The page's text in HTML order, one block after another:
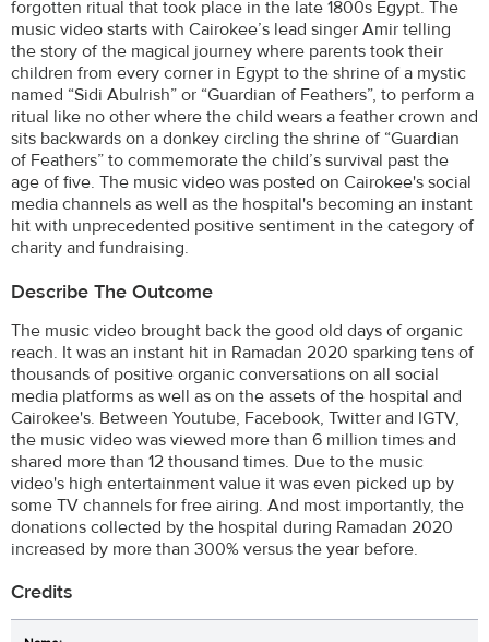
forgotten ritual that took place in the late 1800s Egypt. The
music video starts with Cairokee’s lead singer Amir telling
the story of the magical journey where parents took their
children from every corner in Egypt to the shrine of a mystic
named “Sidi Abulrish” or “Guardian of Feathers”, to perform a
ritual like no other where the child wears a feather crown and
sits backwards on a donkey circling the shrine of “Guardian
of Feathers” to commemorate the child’s survival past the
age of five. The music video was posted on Cairokee's social
media channels as well as the hospital's becoming an instant
hit with unprecedented positive sentiment in the category of
charity and fundraising.
Describe The Outcome
The music video brought back the good old days of organic
reach. It was an instant hit in Ramadan 2020 sparking tens of
thousands of positive organic conversations on all social
media platforms as well as on the assets of the hospital and
Cairokee's. Between Youtube, Facebook, Twitter and IGTV,
the music video was viewed more than 6 million times and
shared more than 12 thousand times. Due to the music
video's high entertainment value it was even picked up by
some TV channels for free airing. And most importantly, the
donations collected by the hospital during Ramadan 2020
increased by more than 300% versus the year before.
Credits